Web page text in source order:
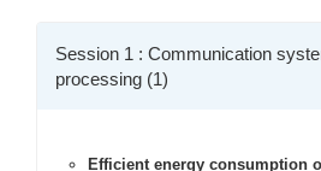
Session 1 : Communication
processing (1)
Efficient energy consumption